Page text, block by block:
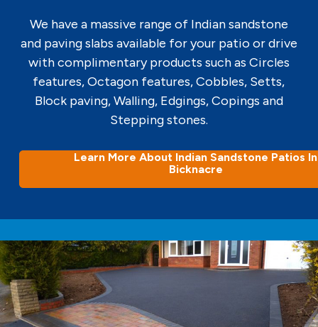
We have a massive range of Indian sandstone
and paving slabs available for your patio or drive
with complimentary products such as Circles
features, Octagon features, Cobbles, Setts,
Block paving, Walling, Edgings, Copings and
Stepping stones.
Learn More About Indian Sandstone Patios In
Bicknacre